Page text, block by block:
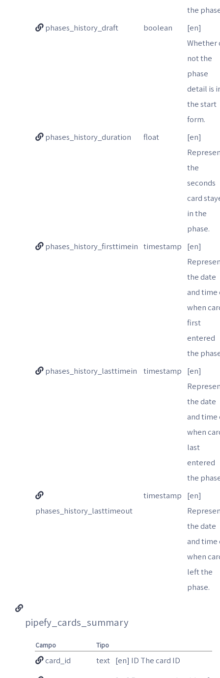
the
phases_history_draft
boolean
[en]
Whether
not the
phase
detail is
the start
form.
phases_history_duration
float
[en]
the
seconds
card
in the
phase.
phases_history_firsttimein timestamp [en]
the date
and time
when
first
entered
the
phases_history_lasttimein
timestamp [en]
the date
and time
when
last
entered
the
phases_history_lasttimeout
timestamp [en]
the date
and time
when
left the
phase.
pipefy_cards_summary
Campo Tipo
card_id text [en] ID The card ID